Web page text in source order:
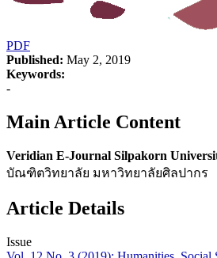
PDF
Published: May 2, 2019
Keywords:
-
Main Article Content
Veridian E-Journal Silpakorn
บัณฑิตวิทยาลัย มหาวิทยาลัยศิลปากร
Article Details
Issue